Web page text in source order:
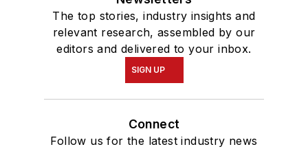
The top stories, industry insights and
relevant research, assembled by our
editors and delivered to your inbox.
SIGN UP
Connect
Follow us for the latest industry news